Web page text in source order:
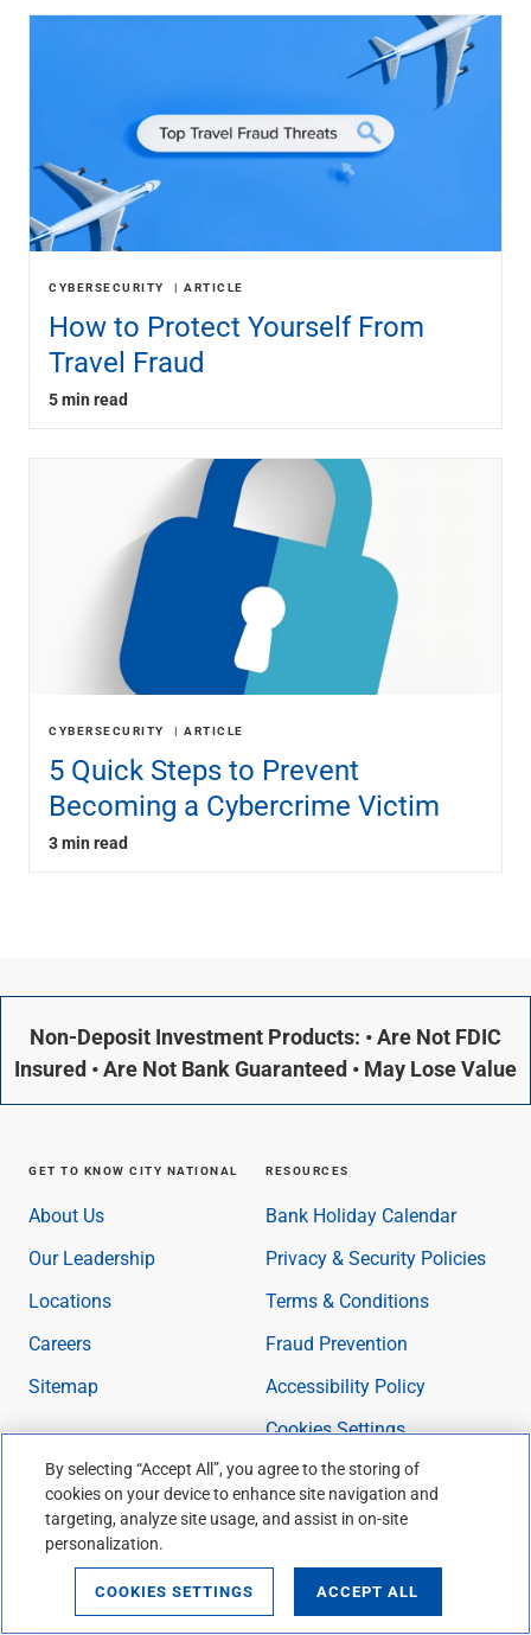
CYBERSECURITY ARTICLE
How to Protect Yourself From
Travel Fraud
5 min read
CYBERSECURITY ARTICLE
5 Quick Steps to Prevent
Becoming a Cybercrime Victim
3 min read
Non-Deposit Investment Products: • Are Not FDIC
Insured • Are Not Bank Guaranteed • May Lose Value
GET TO KNOW CITY NATIONAL
About Us
Our Leadership
Locations
Careers
Sitemap
RESOURCES
Bank Holiday Calendar
Privacy & Security Policies
Terms & Conditions
Fraud Prevention
Accessibility Policy
Cookies Settings
NEWS & INSIGHTS
Manage Email
Communications
Personal Banking Insights
CITY NATIONAL BANK APP®
By selecting “Accept All”, you agree to the storing of
cookies on your device to enhance site navigation and
targeting, analyze site usage, and assist in on-site
personalization.
COOKIES SETTINGS ACCEPT ALL